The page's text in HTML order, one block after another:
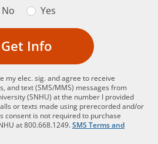
No
Yes
Get Info
my elec. sig. and agree to receive
and text (SMS/MMS) messages from
(SNHU) at the number I provided
or texts made using prerecorded and/or
consent is not required to purchase
at 800.668.1249.SMS Terms and